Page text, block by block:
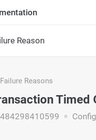
Reason
Failure Reasons
Timed